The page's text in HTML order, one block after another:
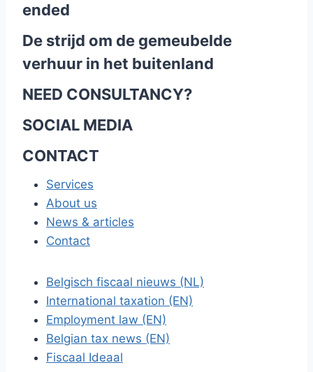
ended
De strijd om de gemeubelde
verhuur in het buitenland
NEED CONSULTANCY?
SOCIAL MEDIA
CONTACT
Services
About us
News & articles
Contact
Belgisch fiscaal nieuws (NL)
International taxation (EN)
Employment law (EN)
Belgian tax news (EN)
Fiscaal Ideaal